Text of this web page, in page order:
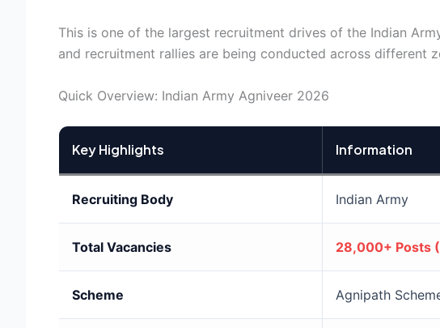
This is one of the largest recruitment drives of the Indian
and recruitment rallies are being conducted across different
Quick Overview: Indian Army Agniveer 2026
Key Highlights Information
Recruiting Body Indian Army
Total Vacancies 28,000+ Posts
Scheme Agnipath